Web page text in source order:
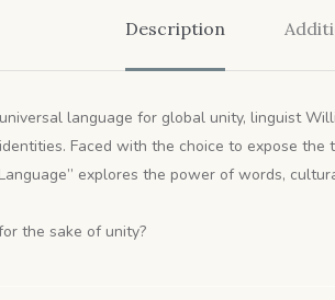
Description
language for global unity, linguist
Faced with the choice to expose
explores the power of words,
the sake of unity?